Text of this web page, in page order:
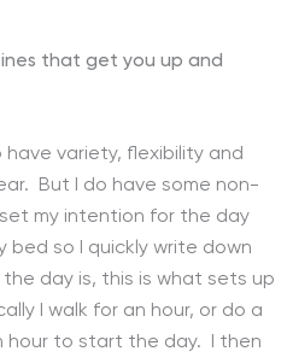
that get you up and
variety, flexibility and
But I do have some non-
my intention for the day
so I quickly write down
day is, this is what sets up
I walk for an hour, or do a
hour to start the day. I then